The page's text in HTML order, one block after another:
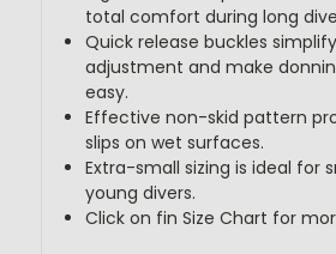
total comfort during long
Quick release buckles
adjustment and make
easy.
Effective non-skid pattern
slips on wet surfaces.
Extra-small sizing is ideal for
young divers.
Click on fin Size Chart for